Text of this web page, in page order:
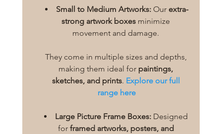
Small to Medium Artworks: Our extra-
strong artwork boxes minimize
movement and damage.
They come in multiple sizes and depths,
making them ideal for paintings,
sketches, and prints. Explore our full
range here
Large Picture Frame Boxes: Designed
for framed artworks, posters, and